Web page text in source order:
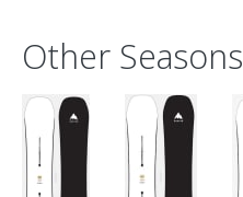
Other Seasons